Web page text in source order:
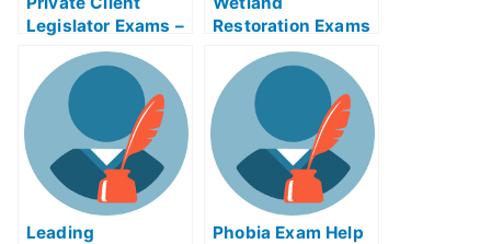
Legislator Exams –
Achieving Success
Restoration Exams
Leading
Phobia Exam Help